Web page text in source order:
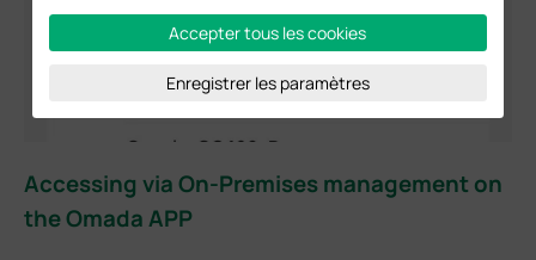
Accessing via On-Premises management on
the Omada APP
Accepter tous les cookies
Enregistrer les paramètres